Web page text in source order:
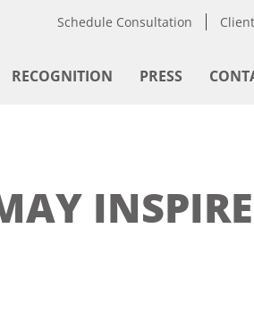
Schedule Consultation
RECOGNITION PRESS
INSPIRE